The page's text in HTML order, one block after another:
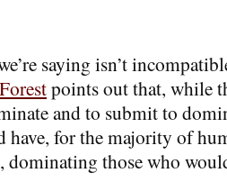
saying isn’t
points out that, while
and to submit to
have, for the majority of
dominating those who